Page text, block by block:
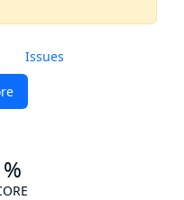
Issues
%